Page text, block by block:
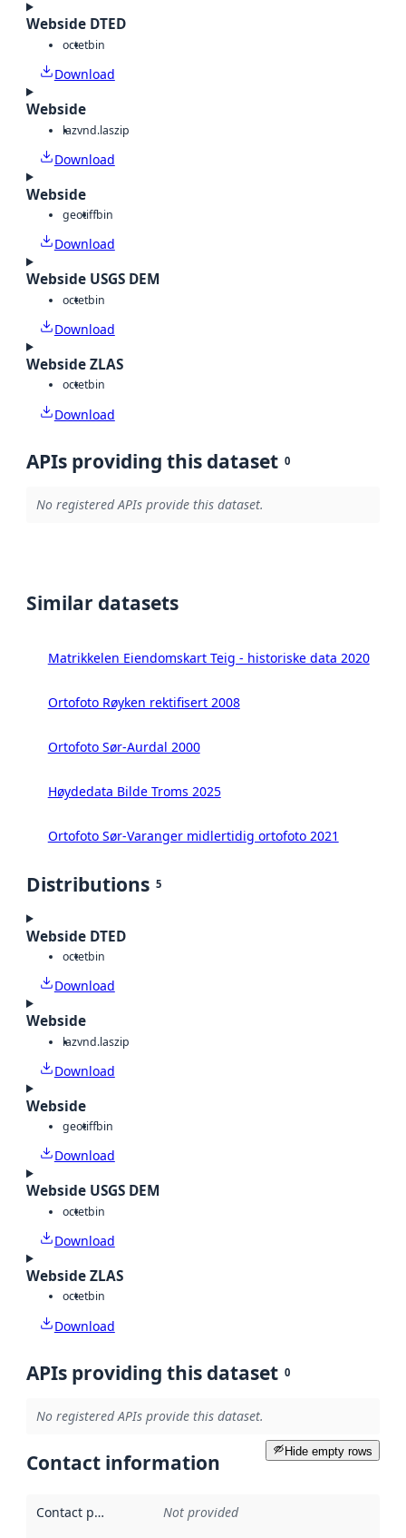
Webside DTED
octetbin
Download
Webside
lazvnd.laszip
Download
Webside
geotiffbin
Download
Webside USGS DEM
octetbin
Download
Webside ZLAS
octetbin
Download
APIs providing this dataset 0
No registered APIs provide this dataset.
Similar datasets
Matrikkelen Eiendomskart Teig - historiske data 2020
Ortofoto Røyken rektifisert 2008
Ortofoto Sør-Aurdal 2000
Høydedata Bilde Troms 2025
Ortofoto Sør-Varanger midlertidig ortofoto 2021
Distributions 5
Webside DTED
octetbin
Download
Webside
lazvnd.laszip
Download
Webside
geotiffbin
Download
Webside USGS DEM
octetbin
Download
Webside ZLAS
octetbin
Download
APIs providing this dataset 0
No registered APIs provide this dataset.
Hide empty rows
Contact information
Contact point Not provided